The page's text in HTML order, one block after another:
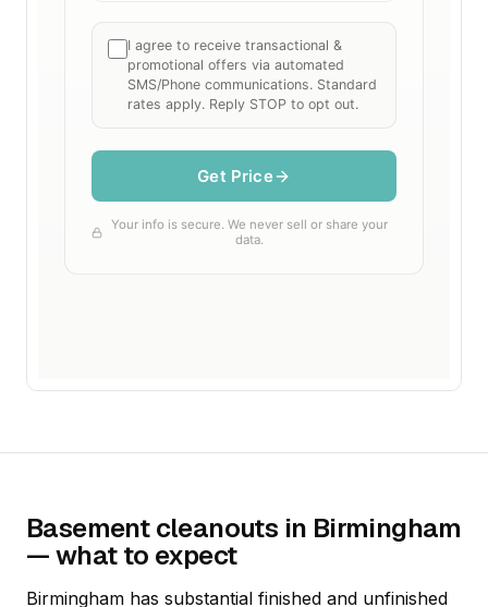
Basement cleanouts in Birmingham
— what to expect
Birmingham has substantial finished and unfinished